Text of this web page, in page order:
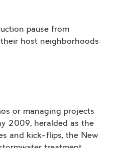
pause from
host neighborhoods
or managing projects
2009, heralded as the
and kick-flips, the New